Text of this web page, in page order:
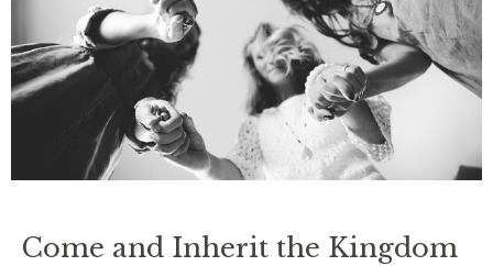
Come and Inherit the Kingdom